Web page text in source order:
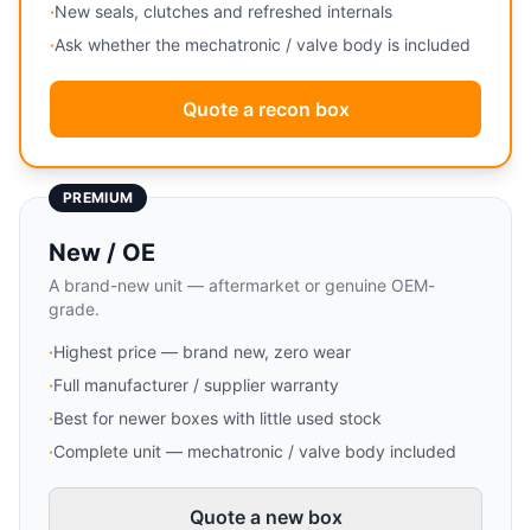
·New seals, clutches and refreshed internals
·Ask whether the mechatronic / valve body is included
Quote a recon box
PREMIUM
New / OE
A brand-new unit — aftermarket or genuine OEM-
grade.
·Highest price — brand new, zero wear
·Full manufacturer / supplier warranty
·Best for newer boxes with little used stock
·Complete unit — mechatronic / valve body included
Quote a new box